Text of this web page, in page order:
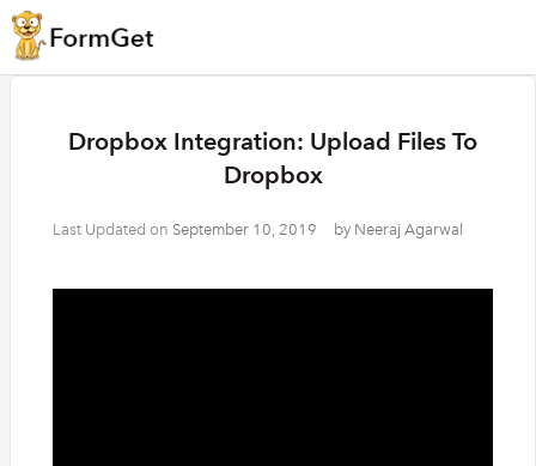
Dropbox Integration: Upload Files To
Dropbox
Last Updated on September 10, 2019 by Neeraj Agarwal